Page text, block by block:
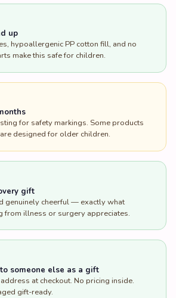
up
hypoallergenic PP cotton fill, and no
make this safe for children.
for safety markings. Some products
designed for older children.
gift
genuinely cheerful — exactly what
from illness or surgery appreciates.
someone else as a gift
at checkout. No pricing inside.
gift-ready.